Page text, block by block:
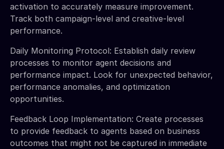
activation to accurately measure improvement.
Track both campaign-level and creative-level
performance.
Daily Monitoring Protocol: Establish daily review
processes to monitor agent decisions and
performance impact. Look for unexpected behavior,
performance anomalies, and optimization
opportunities.
Feedback Loop Implementation: Create processes
to provide feedback to agents based on business
outcomes that might not be captured in immediate